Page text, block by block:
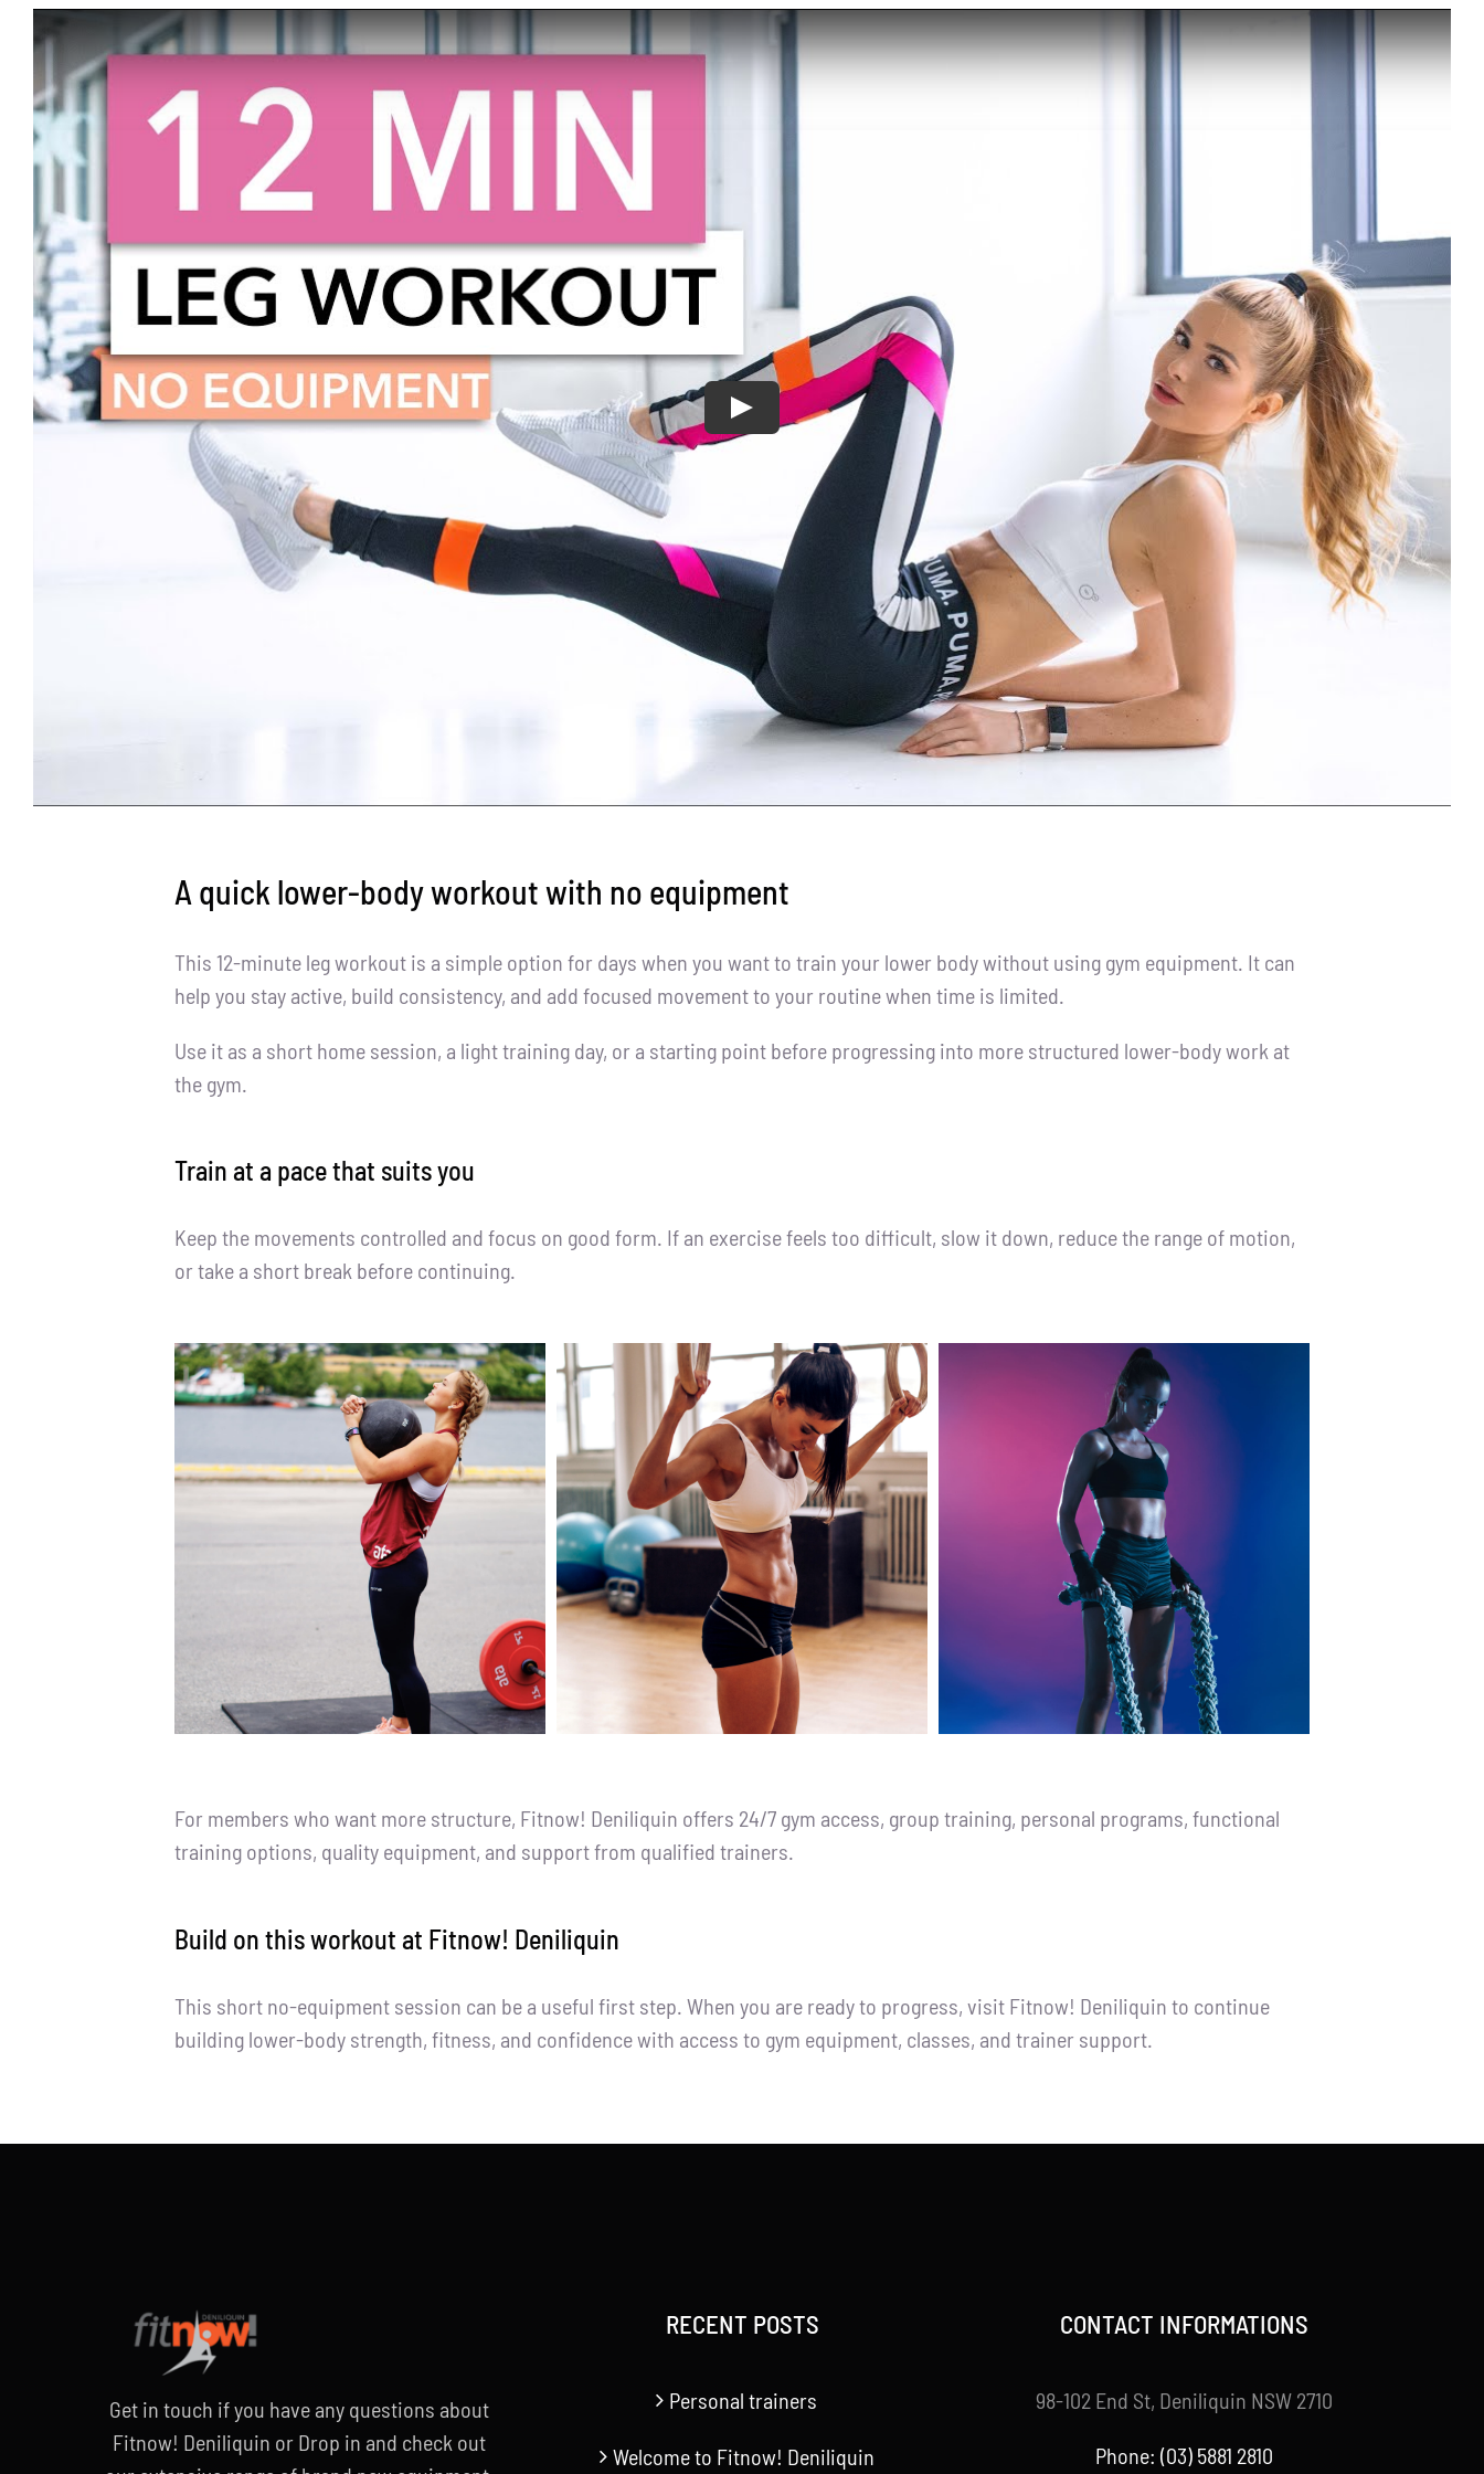
A quick lower-body workout with no equipment
This 12-minute leg workout is a simple option for days when you want to train your lower body without using gym equipment. It can
help you stay active, build consistency, and add focused movement to your routine when time is limited.
Use it as a short home session, a light training day, or a starting point before progressing into more structured lower-body work at
the gym.
Train at a pace that suits you
Keep the movements controlled and focus on good form. If an exercise feels too difficult, slow it down, reduce the range of motion,
or take a short break before continuing.
For members who want more structure, Fitnow! Deniliquin offers 24/7 gym access, group training, personal programs, functional
training options, quality equipment, and support from qualified trainers.
Build on this workout at Fitnow! Deniliquin
This short no-equipment session can be a useful first step. When you are ready to progress, visit Fitnow! Deniliquin to continue
building lower-body strength, fitness, and confidence with access to gym equipment, classes, and trainer support.
Get in touch if you have any questions about
Fitnow! Deniliquin or Drop in and check out
RECENT POSTS
Personal trainers
Welcome to Fitnow! Deniliquin
CONTACT INFORMATIONS
98-102 End St, Deniliquin NSW 2710
Phone: (03) 5881 2810